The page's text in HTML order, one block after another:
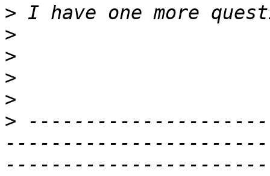
>
>
>
>
>
>